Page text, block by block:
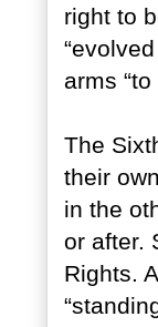
right to
arms
The
their
in the
or after.
Rights.